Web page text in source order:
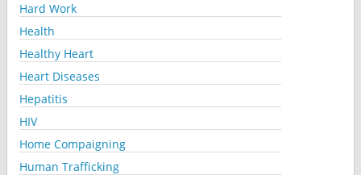
Hard Work
Health
Healthy Heart
Heart Diseases
Hepatitis
HIV
Home Compaigning
Human Trafficking